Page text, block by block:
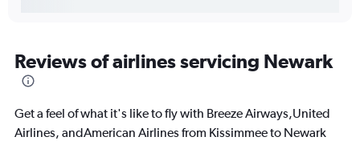
Reviews of airlines servicing Newark
Get a feel of what it's like to fly with Breeze Airways,United
Airlines, andAmerican Airlines from Kissimmee to Newark